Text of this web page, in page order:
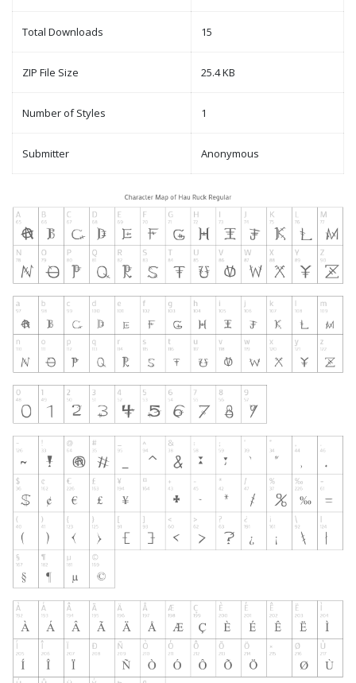
Total Downloads 15
ZIP File Size 25.4 KB
Number of Styles 1
Submitter Anonymous